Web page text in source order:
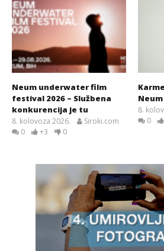
Neum underwater film
festival 2026 – Službena
konkurencija je tu
8. kolovoza 2026.
Siroki.com
0
+3 0
8.
0